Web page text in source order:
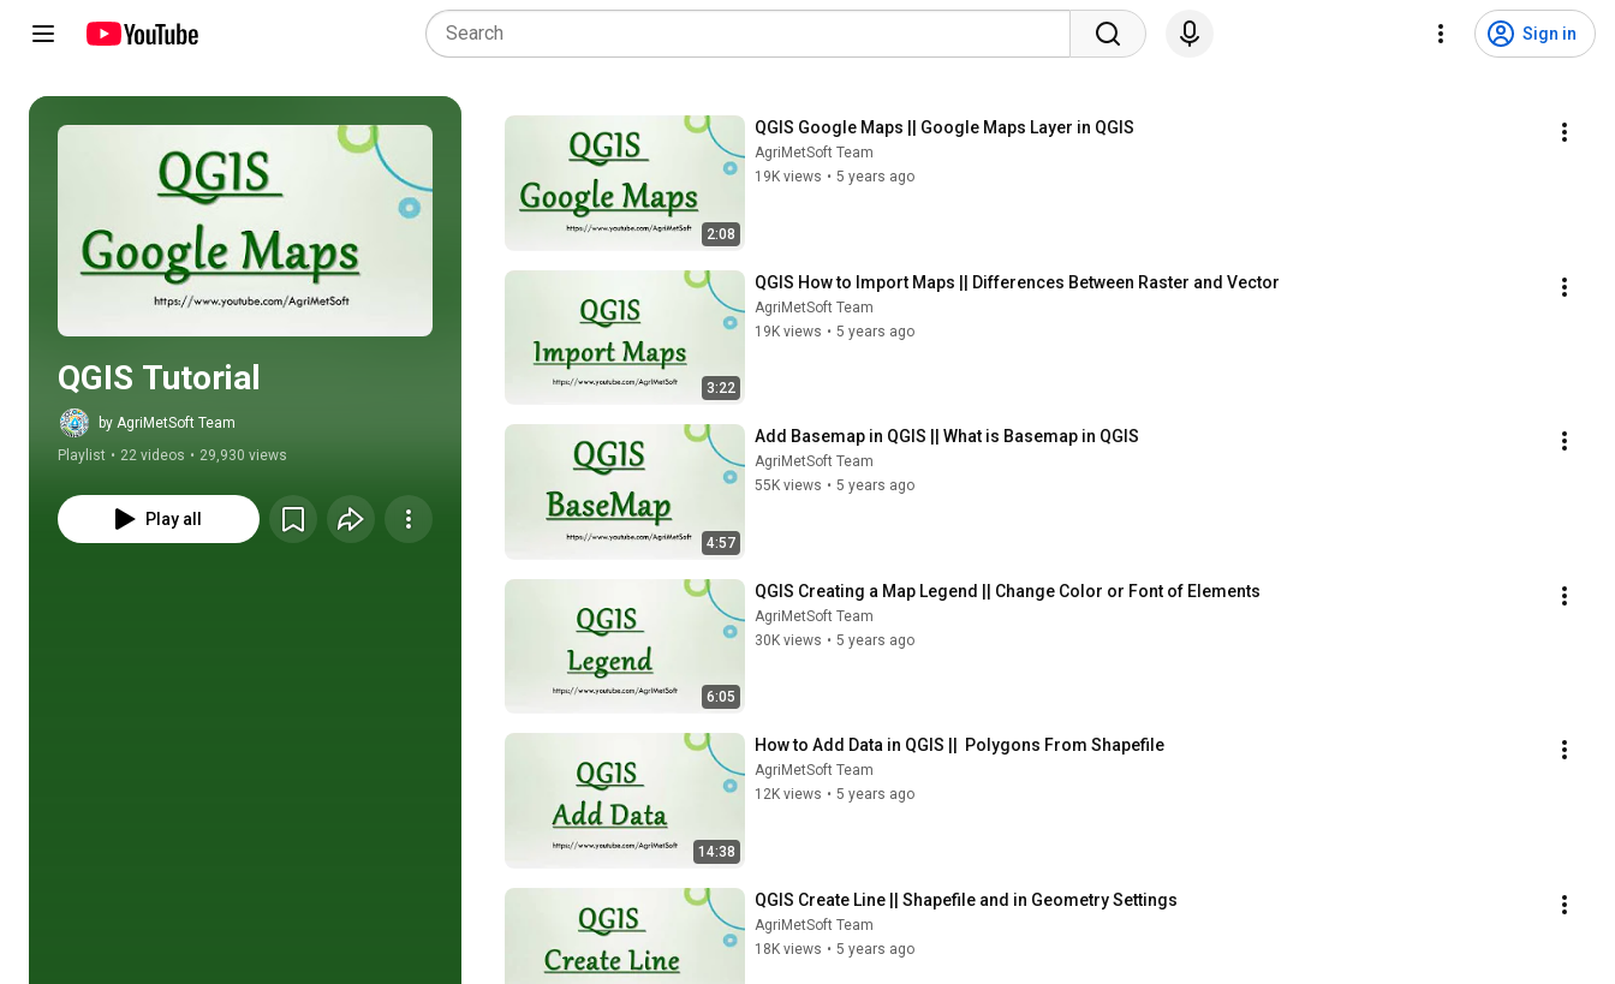
Sign in
Play all
QGIS Tutorial
by AgriMetSoft Team
Playlist • 22 videos • 29,930 views
Play all
2:08
QGIS Google Maps || Google Maps Layer in QGIS
AgriMetSoft Team
19K views • 5 years ago
3:22
QGIS How to Import Maps || Differences Between Raster and Vector
AgriMetSoft Team
19K views • 5 years ago
4:57
Add Basemap in QGIS || What is Basemap in QGIS
AgriMetSoft Team
55K views • 5 years ago
6:05
QGIS Creating a Map Legend || Change Color or Font of Elements
AgriMetSoft Team
30K views • 5 years ago
14:38
How to Add Data in QGIS ||  Polygons From Shapefile
AgriMetSoft Team
12K views • 5 years ago
QGIS Create Line || Shapefile and in Geometry Settings
AgriMetSoft Team
18K views • 5 years ago